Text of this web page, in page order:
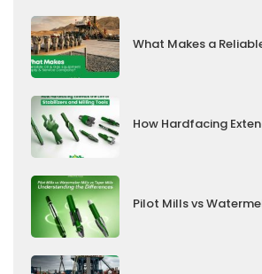
What Makes a
How Hardfacing
Pilot Mills vs